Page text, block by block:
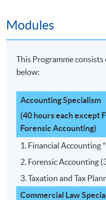
Modules
This Programme
below:
Accounting Specialism
(40 hours each except
Forensic Accounting)
1. Financial Accounting
2. Forensic Accounting
3. Taxation and Tax
Commercial Law